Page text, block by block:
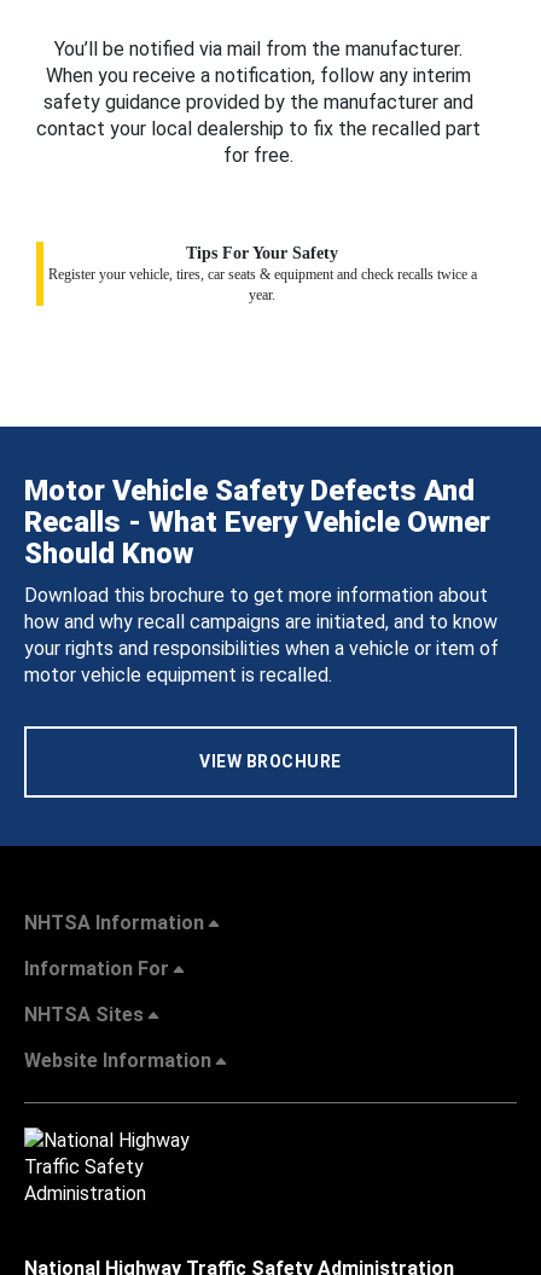
You’ll be notified via mail from the manufacturer.
When you receive a notification, follow any interim
safety guidance provided by the manufacturer and
contact your local dealership to fix the recalled part
for free.
Tips For Your Safety
Register your vehicle, tires, car seats & equipment and check recalls twice a
year.
Motor Vehicle Safety Defects And
Recalls - What Every Vehicle Owner
Should Know
Download this brochure to get more information about
how and why recall campaigns are initiated, and to know
your rights and responsibilities when a vehicle or item of
motor vehicle equipment is recalled.
VIEW BROCHURE
NHTSA Information
Information For
NHTSA Sites
Website Information
National Highway Traffic Safety Administration